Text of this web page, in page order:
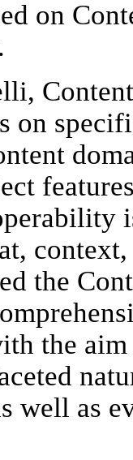
on
on
the
the
well as